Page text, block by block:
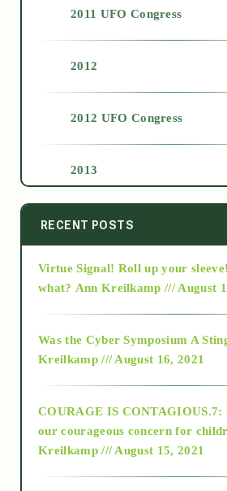
2011 UFO Congress
2012
2012 UFO Congress
2013
2014
2015
2018
Alt-Epistemology
RECENT POSTS
Virtue Signal! Roll up your
what? Ann Kreilkamp /// August
Was the Cyber Symposium A
Kreilkamp /// August 16, 2021
COURAGE IS CONTAGIOUS.7:
our courageous concern for
Kreilkamp /// August 15, 2021